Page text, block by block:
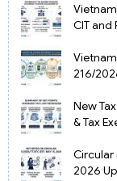
CIT and
216/
New
& Tax
Circular
2026